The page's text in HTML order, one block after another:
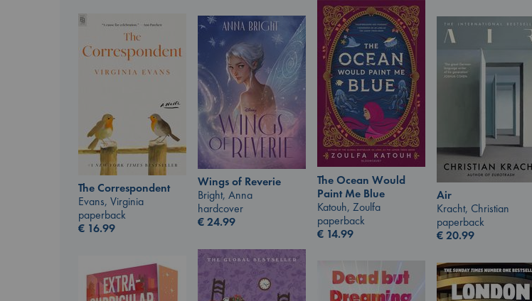
The Ocean Would
Paint Me Blue
Katouh, Zoulfa
paperback
€ 14.99
The Correspondent
Evans, Virginia
paperback
€ 16.99
Wings of Reverie
Bright, Anna
hardcover
€24.99
Air
Kracht, Christian
paperback
€20.99